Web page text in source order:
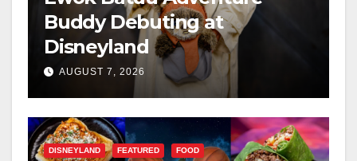
Buddy Debuting at
Disneyland
AUGUST 7, 2026
DISNEYLAND FEATURED FOOD